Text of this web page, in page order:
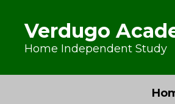
Verdugo
Home Independent Study